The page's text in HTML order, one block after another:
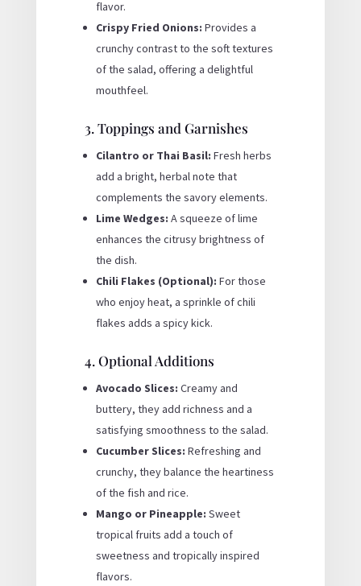
flavor.
Crispy Fried Onions: Provides a
crunchy contrast to the soft textures
of the salad, offering a delightful
mouthfeel.
3. Toppings and Garnishes
Cilantro or Thai Basil: Fresh herbs
add a bright, herbal note that
complements the savory elements.
Lime Wedges: A squeeze of lime
enhances the citrusy brightness of
the dish.
Chili Flakes (Optional): For those
who enjoy heat, a sprinkle of chili
flakes adds a spicy kick.
4. Optional Additions
Avocado Slices: Creamy and
buttery, they add richness and a
satisfying smoothness to the salad.
Cucumber Slices: Refreshing and
crunchy, they balance the heartiness
of the fish and rice.
Mango or Pineapple: Sweet
tropical fruits add a touch of
sweetness and tropically inspired
flavors.